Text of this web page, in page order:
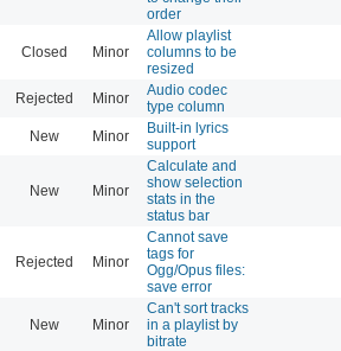
order
Closed Minor
Allow playlist
columns to be
resized
Rejected Minor
Audio codec
type column
New Minor
Built-in lyrics
support
New Minor
Calculate and
show selection
stats in the
status bar
Rejected Minor
Cannot save
tags for
Ogg/Opus files:
save error
New Minor
Can't sort tracks
in a playlist by
bitrate